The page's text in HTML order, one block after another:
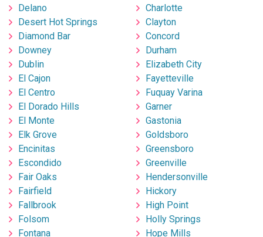
Delano
Desert Hot Springs
Diamond Bar
Downey
Dublin
El Cajon
El Centro
El Dorado Hills
El Monte
Elk Grove
Encinitas
Escondido
Fair Oaks
Fairfield
Fallbrook
Folsom
Fontana
Charlotte
Clayton
Concord
Durham
Elizabeth City
Fayetteville
Fuquay Varina
Garner
Gastonia
Goldsboro
Greensboro
Greenville
Hendersonville
Hickory
High Point
Holly Springs
Hope Mills